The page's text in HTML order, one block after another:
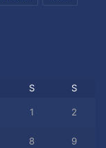
S S
1 2
8 9